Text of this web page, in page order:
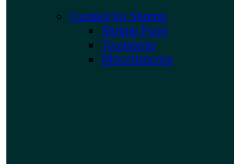
Curated for Shrimp
Shrimp Food
Treatments
Miscellaneous